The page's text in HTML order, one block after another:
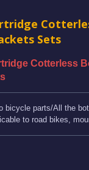
Sets
Cotterless
bicycle parts/All the
to road bikes,